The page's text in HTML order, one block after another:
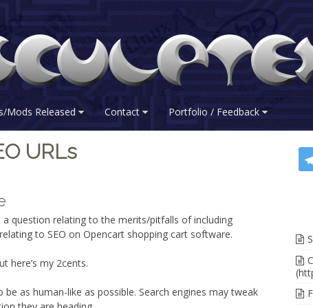
Mods Released Contact Portfolio / Feedback
URLs
question relating to the merits/pitfalls of including
to SEO on Opencart shopping cart software.
here’s my 2cents.
as human-like as possible. Search engines may tweak